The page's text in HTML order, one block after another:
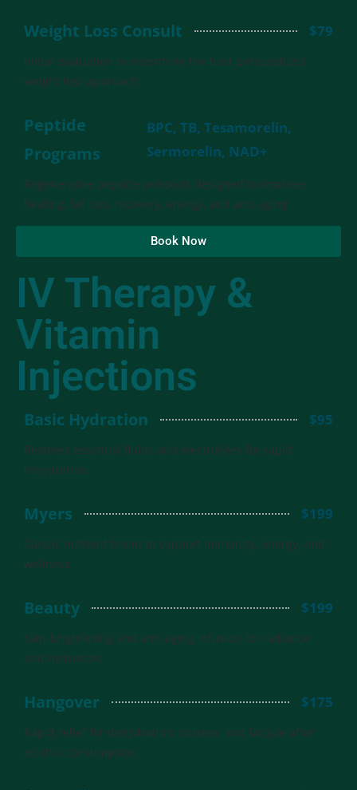
Weight Loss Consult $79
Initial evaluation to determine the best personalized
weight loss approach.
Peptide
Programs
BPC, TB, Tesamorelin,
Sermorelin, NAD+
Regenerative peptide protocols designed to improve
healing, fat loss, recovery, energy, and anti-aging.
Book Now
IV Therapy &
Vitamin
Injections
Basic Hydration $95
Restores essential fluids and electrolytes for rapid
rehydration.
Myers $199
Classic nutrient blend to support immunity, energy, and
wellness.
Beauty $199
Skin-brightening and anti-aging infusion for radiance
and hydration.
Hangover $175
Rapid relief for dehydration, nausea, and fatigue after
alcohol consumption.